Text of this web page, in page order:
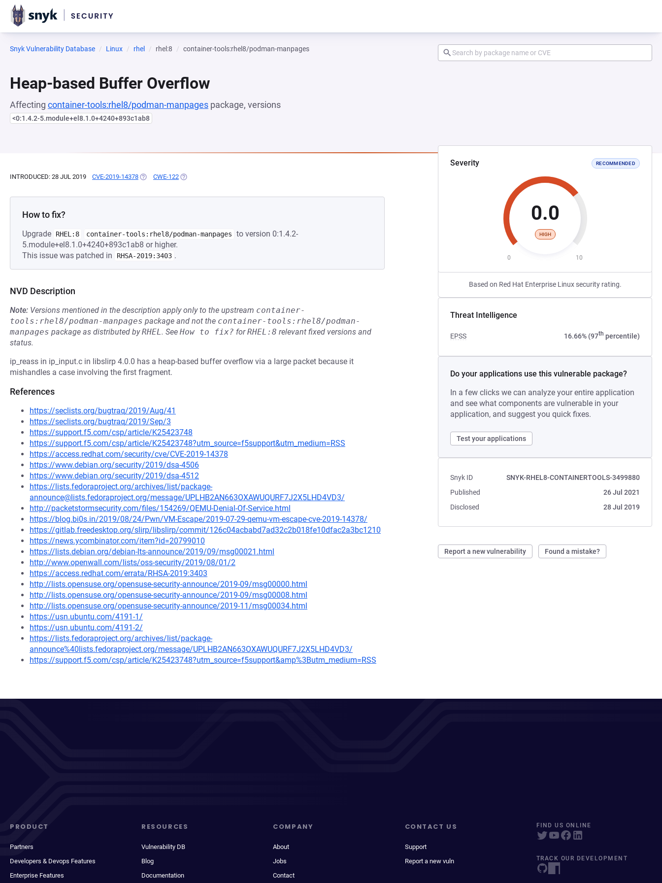
Snyk Vulnerability Database Linux rhel rhel:8 container-tools:rhel8/podman-manpages
Heap-based Buffer Overflow
Affecting container-tools:rhel8/podman-manpages package, versions
<0:1.4.2-5.module+el8.1.0+4240+893c1ab8
Severity RECOMMENDED
0.0
HIGH
0 10
Based on Red Hat Enterprise Linux security rating.
Threat Intelligence
EPSS 16.66% (97th percentile)
Do your applications use this vulnerable package?
In a few clicks we can analyze your entire application
and see what components are vulnerable in your
application, and suggest you quick fixes.
Test your applications
Snyk ID
SNYK-RHEL8-CONTAINERTOOLS-3499880
Published
26 Jul 2021
Disclosed
28 Jul 2019
Report a new vulnerability Found a mistake?
INTRODUCED: 28 JUL 2019 CVE-2019-14378 (OPENS IN A NEW TAB)
CWE-122 (OPENS IN A NEW TAB)
How to fix?
Upgrade RHEL:8 container-tools:rhel8/podman-manpages
to version 0:1.4.2-
5.module+el8.1.0+4240+893c1ab8 or higher.
This issue was patched in
RHSA-2019:3403 .
NVD Description
Note: Versions mentioned in the description apply only to the upstream container-
tools:rhel8/podman-manpages package and not the container-tools:rhel8/podman-
manpages package as distributed byRHEL. See How to fix? forRHEL:8 relevant fixed versions and
status.
ip_reass in ip_input.c in libslirp 4.0.0 has a heap-based buffer overflow via a large packet because it
mishandles a case involving the first fragment.
References
https://seclists.org/bugtraq/2019/Aug/41
https://seclists.org/bugtraq/2019/Sep/3
https://support.f5.com/csp/article/K25423748
https://support.f5.com/csp/article/K25423748?utm_source=f5support&utm_medium=RSS
https://access.redhat.com/security/cve/CVE-2019-14378
https://www.debian.org/security/2019/dsa-4506
https://www.debian.org/security/2019/dsa-4512
https://lists.fedoraproject.org/archives/list/package-
announce@lists.fedoraproject.org/message/UPLHB2AN663OXAWUQURF7J2X5LHD4VD3/
http://packetstormsecurity.com/files/154269/QEMU-Denial-Of-Service.html
https://blog.bi0s.in/2019/08/24/Pwn/VM-Escape/2019-07-29-qemu-vm-escape-cve-2019-14378/
https://gitlab.freedesktop.org/slirp/libslirp/commit/126c04acbabd7ad32c2b018fe10dfac2a3bc1210
https://news.ycombinator.com/item?id=20799010
https://lists.debian.org/debian-lts-announce/2019/09/msg00021.html
http://www.openwall.com/lists/oss-security/2019/08/01/2
https://access.redhat.com/errata/RHSA-2019:3403
http://lists.opensuse.org/opensuse-security-announce/2019-09/msg00000.html
http://lists.opensuse.org/opensuse-security-announce/2019-09/msg00008.html
http://lists.opensuse.org/opensuse-security-announce/2019-11/msg00034.html
https://usn.ubuntu.com/4191-1/
https://usn.ubuntu.com/4191-2/
https://lists.fedoraproject.org/archives/list/package-
announce%40lists.fedoraproject.org/message/UPLHB2AN663OXAWUQURF7J2X5LHD4VD3/
https://support.f5.com/csp/article/K25423748?utm_source=f5support&amp%3Butm_medium=RSS
PRODUCT
Partners
Developers & Devops Features
Enterprise Features
RESOURCES
Vulnerability DB
Blog
Documentation
COMPANY
About
Jobs
Contact
CONTACT US
Support
Report a new vuln
FIND US ONLINE
TRACK OUR DEVELOPMENT